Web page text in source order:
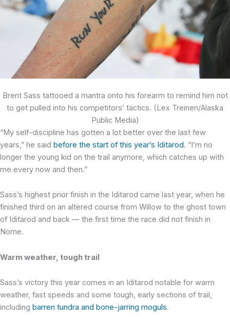
Brent Sass tattooed a mantra onto his forearm to remind him not
to get pulled into his competitors’ tactics. (Lex Treinen/Alaska
Public Media)
“My self-discipline has gotten a lot better over the last few
years,” he said before the start of this year’s Iditarod. “I’m no
longer the young kid on the trail anymore, which catches up with
me every now and then.”
Sass’s highest prior finish in the Iditarod came last year, when he
finished third on an altered course from Willow to the ghost town
of Iditarod and back — the first time the race did not finish in
Nome.
Warm weather, tough trail
Sass’s victory this year comes in an Iditarod notable for warm
weather, fast speeds and some tough, early sections of trail,
including barren tundra and bone-jarring moguls.